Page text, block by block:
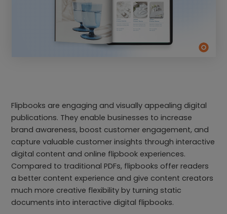
Flipbooks are engaging and visually appealing digital
publications. They enable businesses to increase
brand awareness, boost customer engagement, and
capture valuable customer insights through interactive
digital content and online flipbook experiences.
Compared to traditional PDFs, flipbooks offer readers
a better content experience and give content creators
much more creative flexibility by turning static
documents into interactive digital flipbooks.